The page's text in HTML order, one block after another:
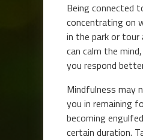
Being connected
concentrating on
in the park or
can calm the
you respond
Mindfulness may
you in remaining
becoming
certain duration.